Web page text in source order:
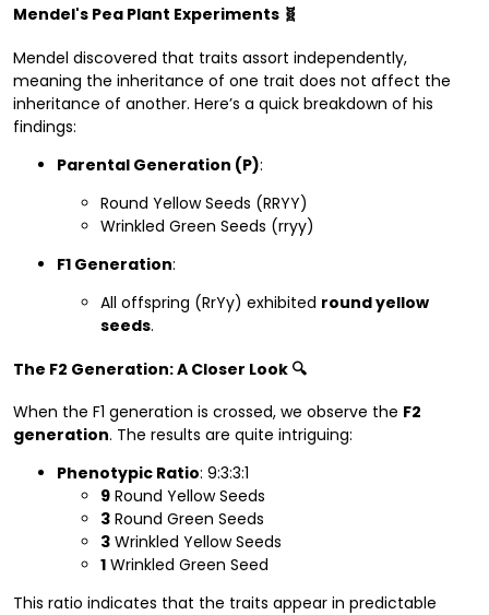
Mendel's Pea Plant Experiments 🧬
Mendel discovered that traits assort independently,
meaning the inheritance of one trait does not affect the
inheritance of another. Here’s a quick breakdown of his
findings:
Parental Generation (P):
Round Yellow Seeds (RRYY)
Wrinkled Green Seeds (rryy)
F1 Generation:
All offspring (RrYy) exhibited round yellow
seeds.
The F2 Generation: A Closer Look 🔍
When the F1 generation is crossed, we observe the F2
generation. The results are quite intriguing:
Phenotypic Ratio: 9:3:3:1
9 Round Yellow Seeds
3 Round Green Seeds
3 Wrinkled Yellow Seeds
1 Wrinkled Green Seed
This ratio indicates that the traits appear in predictable